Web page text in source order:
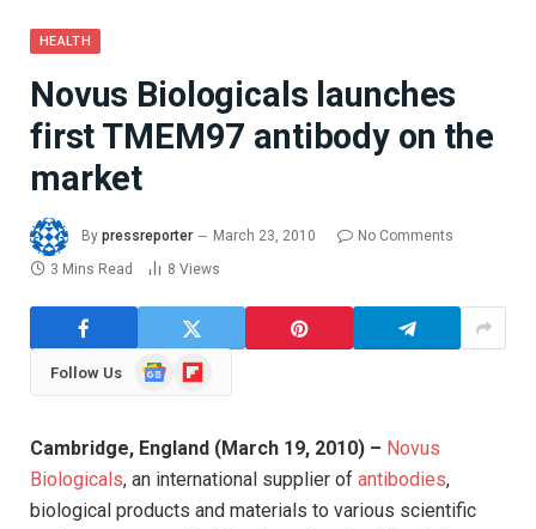
HEALTH
Novus Biologicals launches
first TMEM97 antibody on the
market
By pressreporter March 23, 2010
No Comments
3 Mins Read
8 Views
Follow Us
GoogleFlipboard
Cambridge, England (March 19, 2010) – Novus
Biologicals, an international supplier of antibodies,
biological products and materials to various scientific